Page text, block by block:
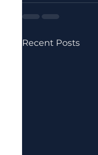
Recent Posts